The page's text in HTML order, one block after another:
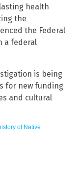
health
the
the Federal
a federal
is being
for new funding
and cultural
of Native